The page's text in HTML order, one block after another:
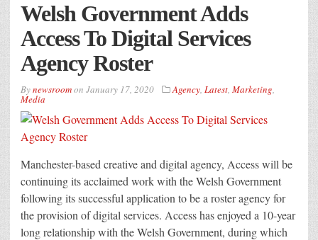
Welsh Government Adds
Access To Digital Services
Agency Roster
Bynewsroomon January 17, 2020 Agency, Latest, Marketing,
Media
Manchester-based creative and digital agency, Access will be
continuing its acclaimed work with the Welsh Government
following its successful application to be a roster agency for
the provision of digital services. Access has enjoyed a 10-year
long relationship with the Welsh Government, during which